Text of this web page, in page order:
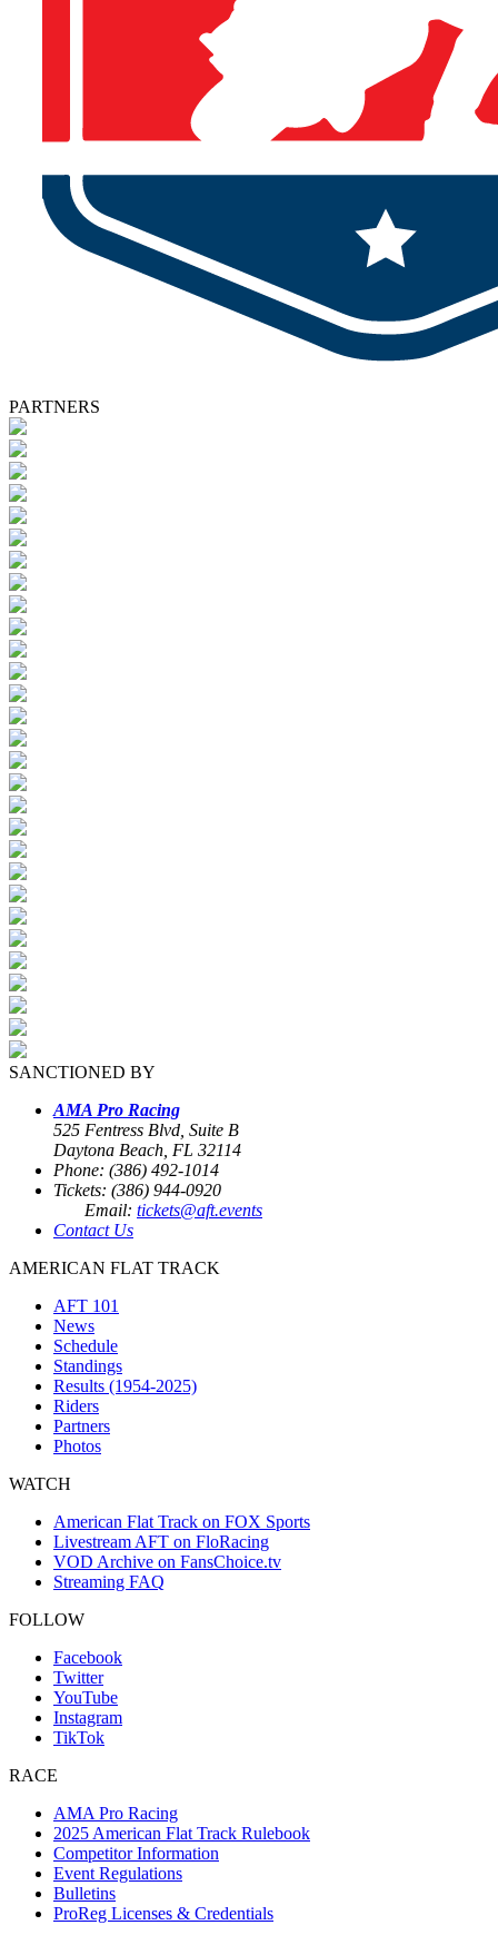
PARTNERS
SANCTIONED BY
AMA Pro Racing
525 Fentress Blvd, Suite B
Daytona Beach, FL 32114
Phone: (386) 492-1014
Tickets: (386) 944-0920
Email: tickets@aft.events
Contact Us
AMERICAN FLAT TRACK
AFT 101
News
Schedule
Standings
Results (1954-2025)
Riders
Partners
Photos
WATCH
American Flat Track on FOX Sports
Livestream AFT on FloRacing
VOD Archive on FansChoice.tv
Streaming FAQ
FOLLOW
Facebook
Twitter
YouTube
Instagram
TikTok
RACE
AMA Pro Racing
2025 American Flat Track Rulebook
Competitor Information
Event Regulations
Bulletins
ProReg Licenses & Credentials